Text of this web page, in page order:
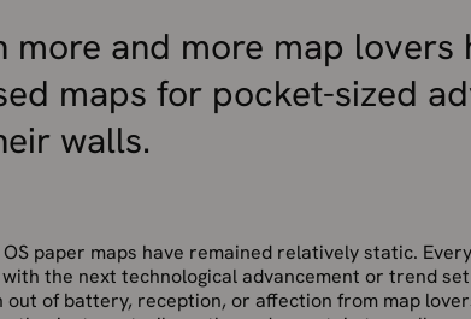
more and more map lovers
maps for pocket-sized
walls.
paper maps have remained relatively static.
with the next technological advancement or trend
out of battery, reception, or affection from map